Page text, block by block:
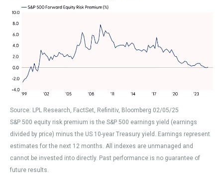
Source: LPL Research, FactSet, Refinitiv, Bloomberg 02/05/25
S&P 500 equity risk premium is the S&P 500 earnings yield (earnings
divided by price) minus the US 10-year Treasury yield. Earnings represent
estimates for the next 12 months. All indexes are unmanaged and
cannot be invested into directly. Past performance is no guarantee of
future results.